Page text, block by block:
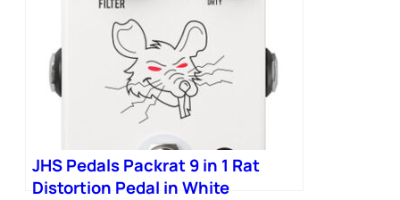
JHS Pedals Packrat 9 in 1 Rat
Distortion Pedal in White